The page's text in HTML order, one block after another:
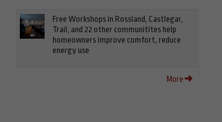
Free Workshops in Rossland, Castlegar,
Trail, and 22 other communitites help
homeowners improve comfort, reduce
energy use
More